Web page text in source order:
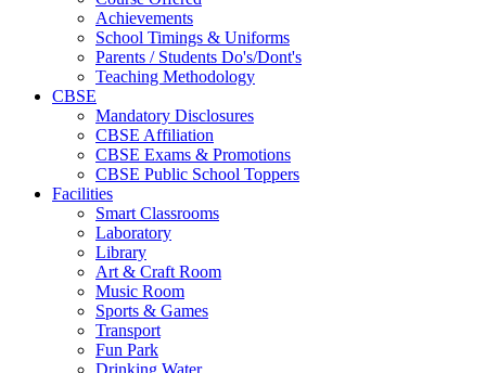
Achievements
School Timings & Uniforms
Parents / Students Do's/Dont's
Teaching Methodology
CBSE
Mandatory Disclosures
CBSE Affiliation
CBSE Exams & Promotions
CBSE Public School Toppers
Facilities
Smart Classrooms
Laboratory
Library
Art & Craft Room
Music Room
Sports & Games
Transport
Fun Park
Drinking Water